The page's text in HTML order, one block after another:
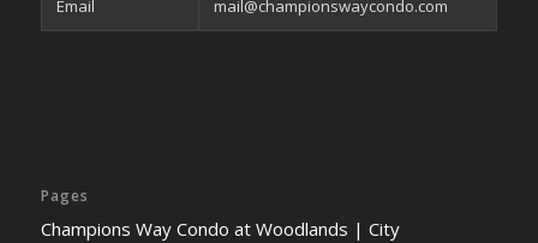
Email mail@championswaycondo.com
Pages
Champions Way Condo at Woodlands | City